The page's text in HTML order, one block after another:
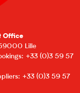
Office
59000 Lille
+33 (0)3 59 57
+33 (0)3 59 57